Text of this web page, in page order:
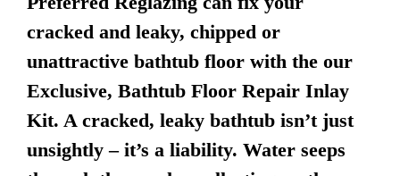
cracked and leaky, chipped or
unattractive bathtub floor with the our
Exclusive, Bathtub Floor Repair Inlay
Kit. A cracked, leaky bathtub isn’t just
unsightly – it’s a liability. Water seeps